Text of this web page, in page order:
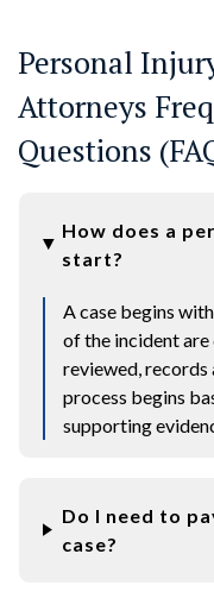
Personal
Attorneys
Questions
How does a
start?
A case begins
of the incident
reviewed, records
process begins
supporting
Do I need to
case?